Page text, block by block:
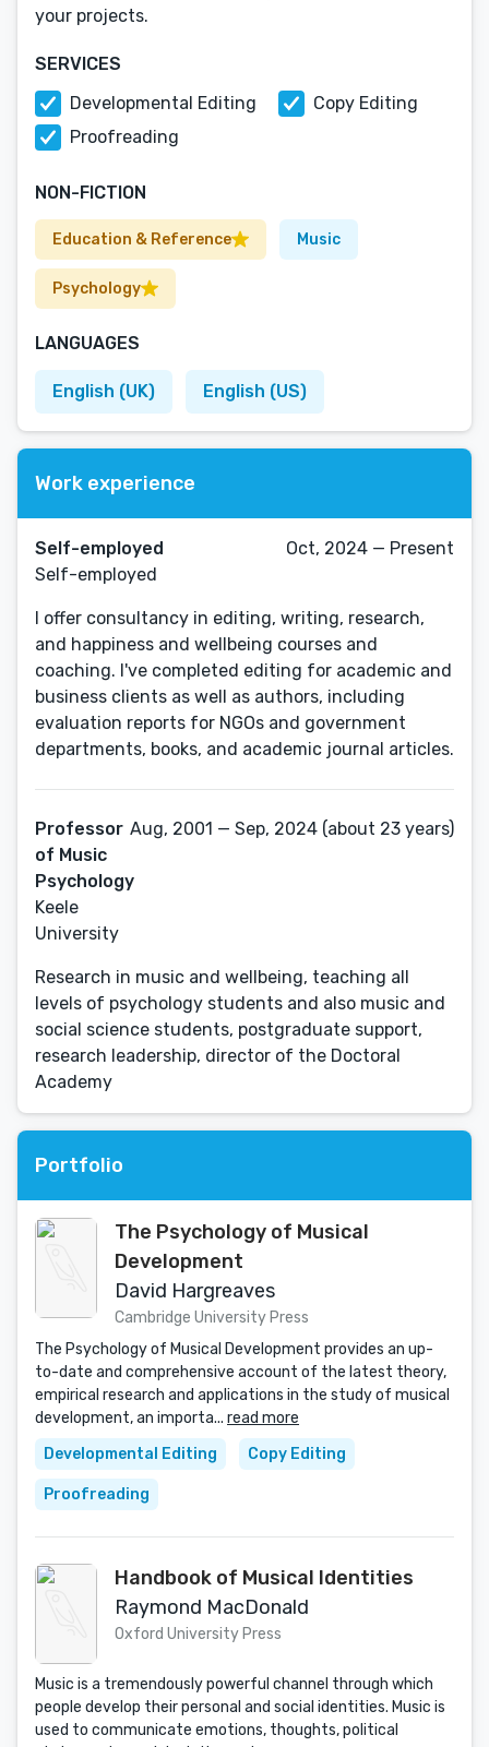
your projects.
SERVICES
Developmental Editing
Copy Editing
Proofreading
NON-FICTION
Education & Reference Music
Psychology
LANGUAGES
English (UK) English (US)
Work experience
Self-employed
Self-employed
Oct, 2024 — Present
I offer consultancy in editing, writing, research,
and happiness and wellbeing courses and
coaching. I've completed editing for academic and
business clients as well as authors, including
evaluation reports for NGOs and government
departments, books, and academic journal articles.
Professor
of Music
Psychology
Keele
University
Aug, 2001 — Sep, 2024 (about 23 years)
Research in music and wellbeing, teaching all
levels of psychology students and also music and
social science students, postgraduate support,
research leadership, director of the Doctoral
Academy
Portfolio
The Psychology of Musical
Development
David Hargreaves
Cambridge University Press
The Psychology of Musical Development provides an up-
to-date and comprehensive account of the latest theory,
empirical research and applications in the study of musical
development, an importa... read more
Developmental Editing
Copy Editing
Proofreading
Handbook of Musical Identities
Raymond MacDonald
Oxford University Press
Music is a tremendously powerful channel through which
people develop their personal and social identities. Music is
used to communicate emotions, thoughts, political